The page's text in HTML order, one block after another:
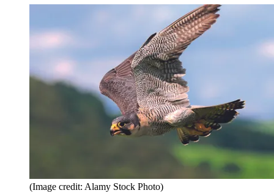
(Image credit: Alamy Stock Photo)